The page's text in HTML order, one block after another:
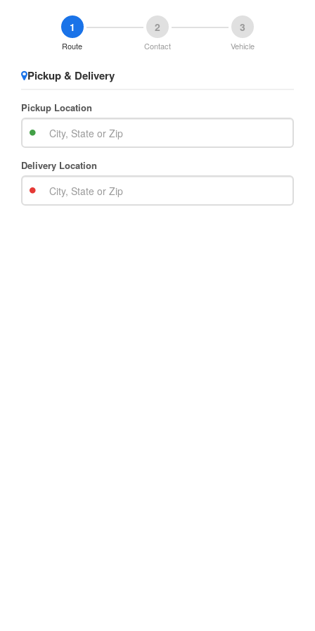
1
Route
2
Contact
3
Vehicle
Pickup & Delivery
Pickup Location
Delivery Location